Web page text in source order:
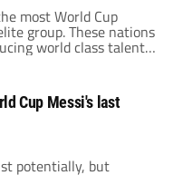
most World Cup
group. These nations
world class talent
they are always in the
the World Cup rolls
In the 21 editions of
countries out of
Cup Messi's last
potentially, but